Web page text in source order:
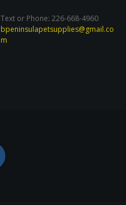
Text or Phone: 226-668-4960
bpeninsulapetsupplies@gmail.co
m